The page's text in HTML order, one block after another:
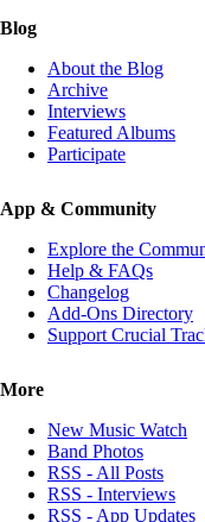
Blog
About the Blog
Archive
Interviews
Featured Albums
Participate
App & Community
Explore the
Help & FAQs
Changelog
Add-Ons Directory
Support Crucial
More
New Music Watch
Band Photos
RSS - All Posts
RSS - Interviews
RSS - App Updates